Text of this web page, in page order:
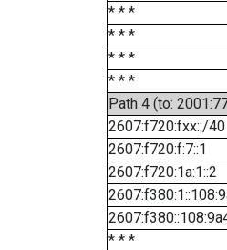
* * *
* * *
* * *
* * *
Path 4 (to:
2607:f720:fxx::/40
2607:f720:f:7::1
2607:f720:1a:1::2
* * *